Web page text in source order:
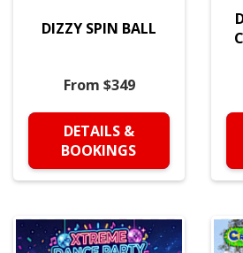
DIZZY SPIN BALL
From $349
DETAILS &
BOOKINGS